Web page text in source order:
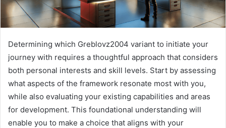
Determining which Greblovz2004 variant to initiate your
journey with requires a thoughtful approach that considers
both personal interests and skill levels. Start by assessing
what aspects of the framework resonate most with you,
while also evaluating your existing capabilities and areas
for development. This foundational understanding will
enable you to make a choice that aligns with your